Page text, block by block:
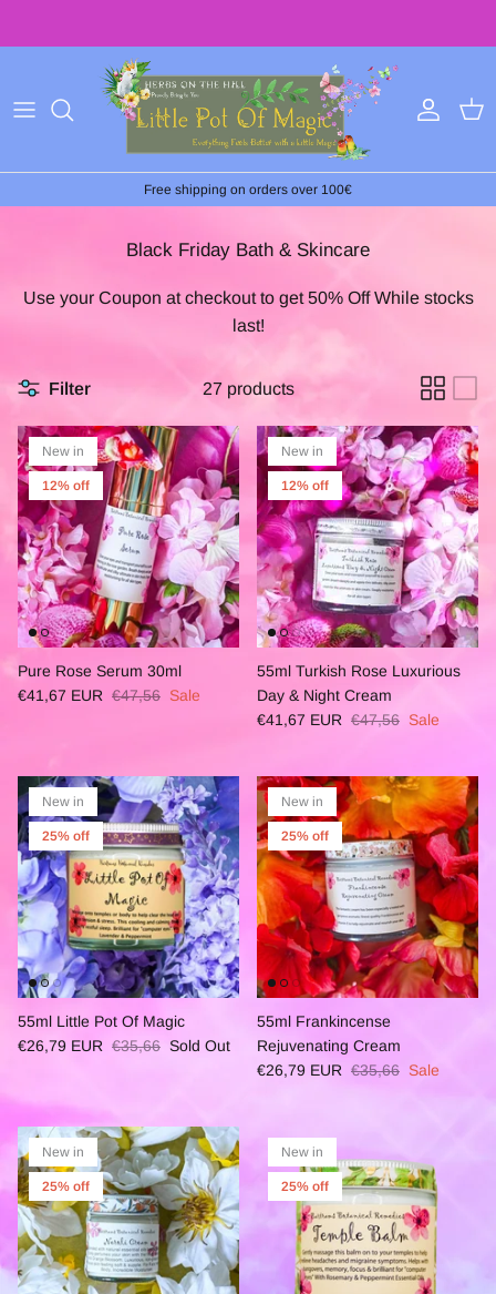
Free shipping on orders over 100€
Black Friday Bath & Skincare
Use your Coupon at checkout to get 50% Off While stocks
last!
Filter 27 products
New in
12% off
Pure Rose Serum 30ml
€41,67 EUR €47,56 Sale
New in
12% off
55ml Turkish Rose Luxurious
Day & Night Cream
€41,67 EUR €47,56 Sale
New in
25% off
55ml Little Pot Of Magic
€26,79 EUR €35,66 Sold Out
New in
25% off
55ml Frankincense
Rejuvenating Cream
€26,79 EUR €35,66 Sale
New in
25% off
New in
25% off